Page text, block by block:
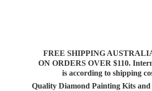
FREE SHIPPING
ON ORDERS OVER $110.
is according to shipping
Quality Diamond Painting Kits and